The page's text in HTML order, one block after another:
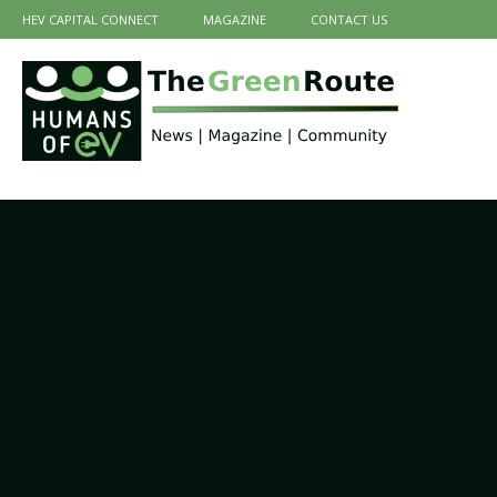
HEV CAPITAL CONNECT MAGAZINE CONTACT US